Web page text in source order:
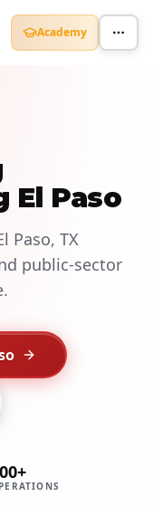
Academy
El Paso
Paso, TX
public-sector